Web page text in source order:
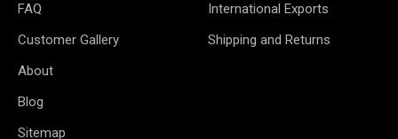
FAQ
Customer Gallery
About
Blog
Sitemap
International Exports
Shipping and Returns